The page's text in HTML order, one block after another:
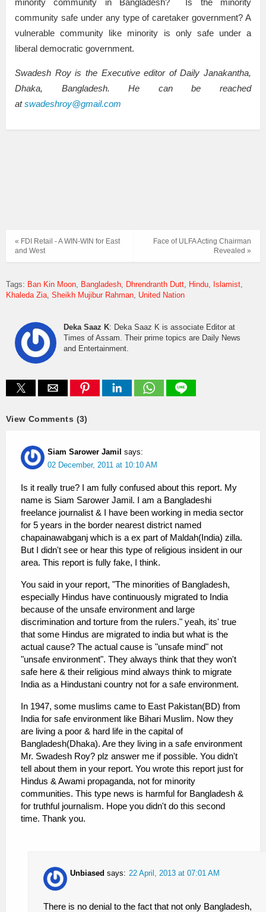
minority community in Bangladesh? Is the minority
community safe under any type of caretaker government? A
vulnerable community like minority is only safe under a
liberal democratic government.
Swadesh Roy is the Executive editor of Daily Janakantha,
Dhaka, Bangladesh. He can be reached
atswadeshroy@gmail.com
Face of ULFA Acting Chairman
Revealed »
« FDI Retail - A WIN-WIN for East
and West
Tags: Ban Kin Moon Bangladesh Dhrendranth Dutt Hindu
Islamist
Khaleda Zia Sheikh Mujibur Rahman United Nation
Deka Saaz K: Deka Saaz K is associate Editor at
Times of Assam. Their prime topics are Daily News
and Entertainment.
View Comments (3)
Siam Sarower Jamil says:
02 December, 2011 at 10:10 AM
Is it really true? I am fully confused about this report. My
name is Siam Sarower Jamil. I am a Bangladeshi
freelance journalist & I have been working in media sector
for 5 years in the border nearest district named
chapainawabganj which is a ex part of Maldah(India) zilla.
But I didn't see or hear this type of religious insident in our
area. This report is fully fake, I think.
You said in your report, "The minorities of Bangladesh,
especially Hindus have continuously migrated to India
because of the unsafe environment and large
discrimination and torture from the rulers." yeah, its' true
that some Hindus are migrated to india but what is the
actual cause? The actual cause is "unsafe mind" not
"unsafe environment". They always think that they won't
safe here & their religious mind always think to migrate
India as a Hindustani country not for a safe environment.
In 1947, some muslims came to East Pakistan(BD) from
India for safe environment like Bihari Muslim. Now they
are living a poor & hard life in the capital of
Bangladesh(Dhaka). Are they living in a safe environment
Mr. Swadesh Roy? plz answer me if possible. You didn't
tell about them in your report. You wrote this report just for
Hindus & Awami propaganda, not for minority
communities. This type news is harmful for Bangladesh &
for truthful journalism. Hope you didn't do this second
time. Thank you.
Unbiased says: 22 April, 2013 at 07:01 AM
There is no denial to the fact that not only Bangladesh,